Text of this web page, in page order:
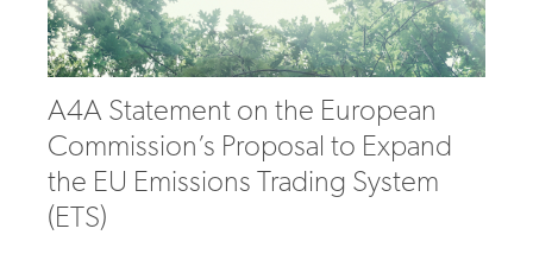
A4A Statement on the European
Commission’s Proposal to Expand
the EU Emissions Trading System
(ETS)